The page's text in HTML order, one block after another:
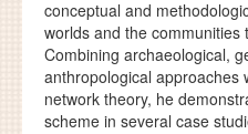
conceptual and
worlds and the communities
Combining archaeological,
anthropological approaches
network theory, he
scheme in several case